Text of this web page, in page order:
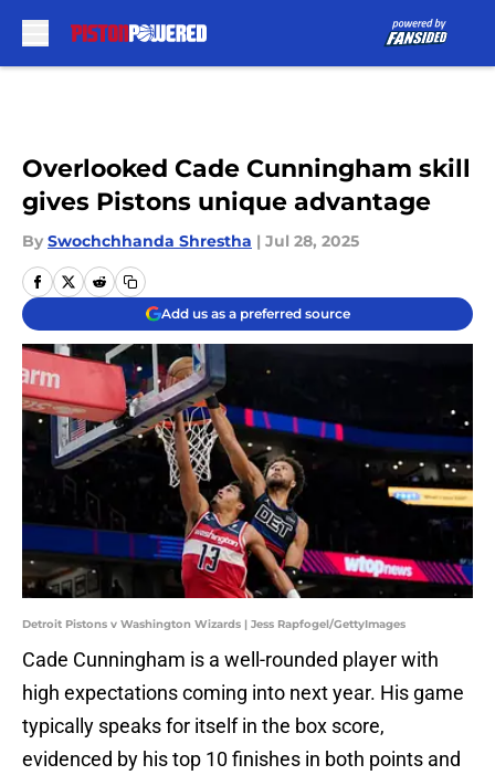
Overlooked Cade Cunningham skill
gives Pistons unique advantage
By Swochchhanda Shrestha | Jul 28, 2025
Add us as a preferred source
Detroit Pistons v Washington Wizards | Jess Rapfogel/GettyImages
Cade Cunningham is a well-rounded player with
high expectations coming into next year. His game
typically speaks for itself in the box score,
evidenced by his top 10 finishes in both points and